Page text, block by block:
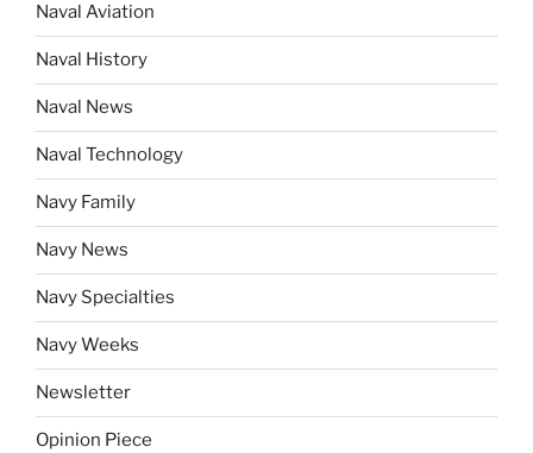
Naval Aviation
Naval History
Naval News
Naval Technology
Navy Family
Navy News
Navy Specialties
Navy Weeks
Newsletter
Opinion Piece